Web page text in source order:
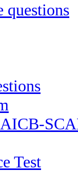
questions
Test